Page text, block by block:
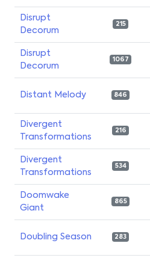
Disrupt
Decorum
215
Disrupt
Decorum
1067
Distant Melody 846
Divergent
Transformations
216
Divergent
Transformations
534
Doomwake
Giant
865
Doubling Season 283